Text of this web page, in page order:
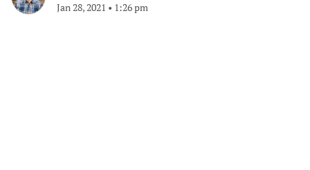
Jan 28, 2021 • 1:26 pm